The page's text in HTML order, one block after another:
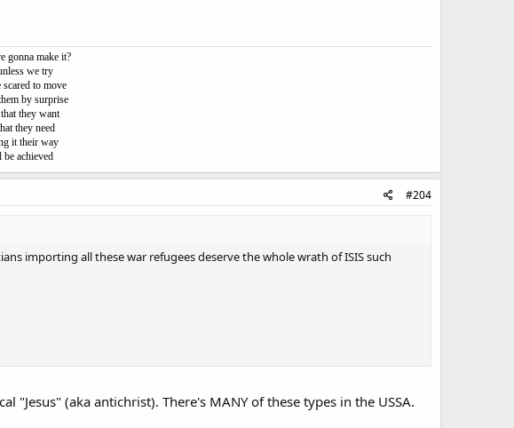
gonna make it?
we try
to move
by surprise
they want
they need
it their way
achieved
#204
importing all these war refugees deserve the whole wrath of ISIS such
(aka antichrist). There's MANY of these types in the USSA.